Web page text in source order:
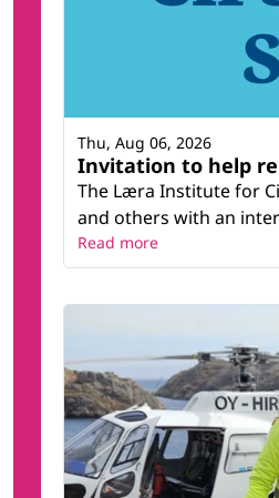
Invitation to help
The Læra Institute for
and others with an
Thu, Aug 06, 2026
Read more